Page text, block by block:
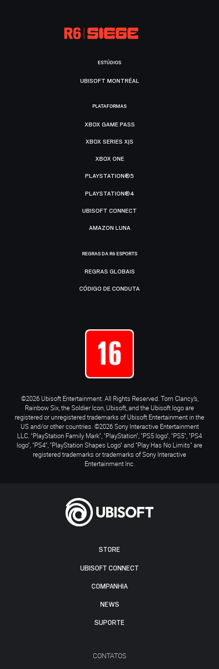
STORE
UBISOFT CONNECT
COMPANHIA
NEWS
SUPORTE
CONTATOS
ESTÚDIOS
UBISOFT MONTRÉAL
PLATAFORMAS
XBOX GAME PASS
XBOX SERIES X|S
XBOX ONE
PLAYSTATION®5
PLAYSTATION®4
UBISOFT CONNECT
AMAZON LUNA
REGRAS DA R6 ESPORTS
REGRAS GLOBAIS
CÓDIGO DE CONDUTA
©2026 Ubisoft Entertainment. All Rights Reserved. Tom Clancy’s,
Rainbow Six, the Soldier Icon, Ubisoft, and the Ubisoft logo are
registered or unregistered trademarks of Ubisoft Entertainment in the
US and/or other countries. ©2026 Sony Interactive Entertainment
LLC. "PlayStation Family Mark", "PlayStation", "PS5 logo", "PS5", "PS4
logo", "PS4", "PlayStation Shapes Logo" and "Play Has No Limits" are
registered trademarks or trademarks of Sony Interactive
Entertainment Inc.